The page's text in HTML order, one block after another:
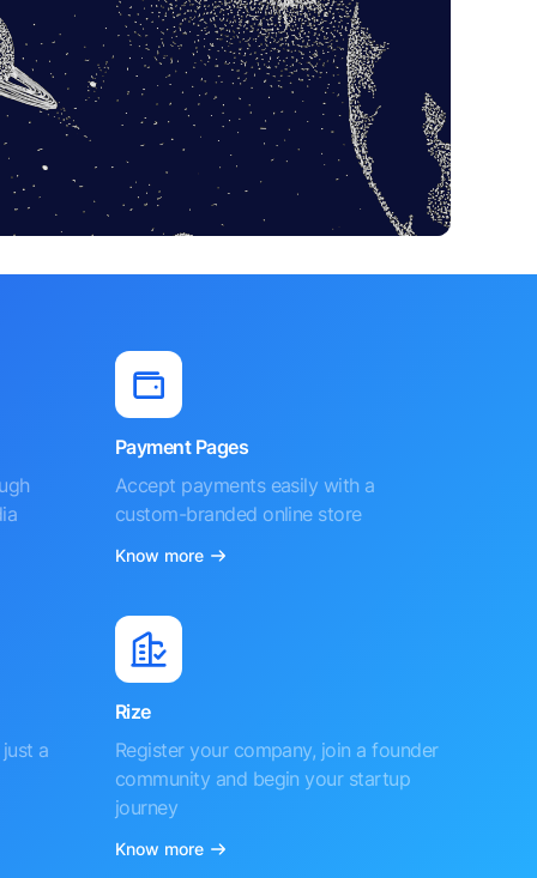
Payment Pages
Accept payments easily with a
custom-branded online store
Know more
a
Rize
Register your company, join a founder
community and begin your startup
journey
Know more